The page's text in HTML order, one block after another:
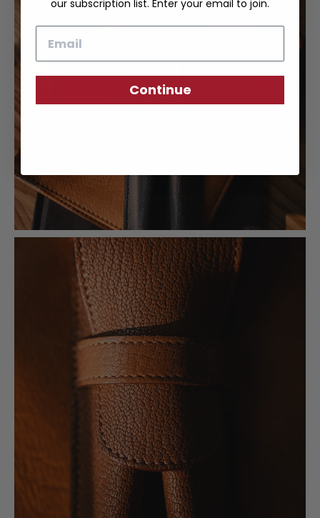
our subscription list. Enter your email to join.
Continue